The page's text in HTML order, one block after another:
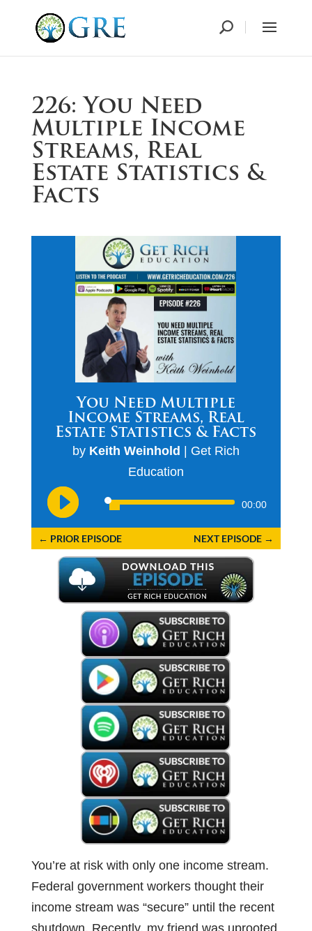
226: You Need
Multiple Income
Streams, Real
Estate Statistics &
Facts
You Need Multiple
Income Streams, Real
Estate Statistics & Facts
by Keith Weinhold
Get Rich
Education
Audio
Player
00:00
← PRIOR EPISODE NEXT EPISODE →
You’re at risk with only one income stream.
Federal government workers thought their
income stream was “secure” until the recent